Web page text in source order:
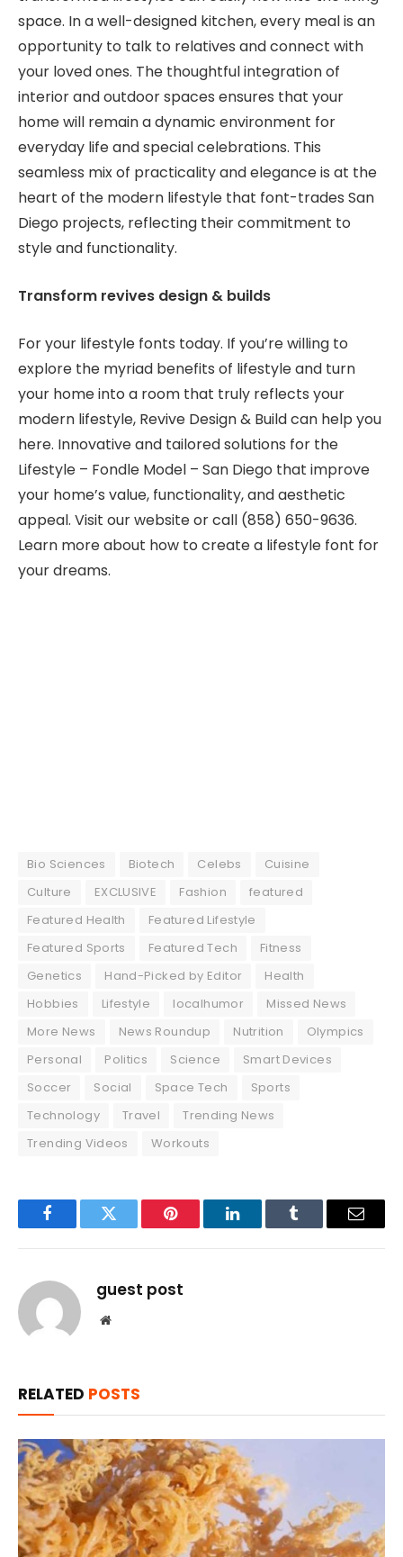
space. In a well-designed kitchen, every meal is an
opportunity to talk to relatives and connect with
your loved ones. The thoughtful integration of
interior and outdoor spaces ensures that your
home will remain a dynamic environment for
everyday life and special celebrations. This
seamless mix of practicality and elegance is at the
heart of the modern lifestyle that font-trades San
Diego projects, reflecting their commitment to
style and functionality.
Transform revives design & builds
For your lifestyle fonts today. If you’re willing to
explore the myriad benefits of lifestyle and turn
your home into a room that truly reflects your
modern lifestyle, Revive Design & Build can help you
here. Innovative and tailored solutions for the
Lifestyle – Fondle Model – San Diego that improve
your home’s value, functionality, and aesthetic
appeal. Visit our website or call (858) 650-9636.
Learn more about how to create a lifestyle font for
your dreams.
Bio Sciences Biotech Celebs
Cuisine
Culture
EXCLUSIVE Fashion
featured
Featured Health
Featured Lifestyle
Featured Sports
Featured Tech
Fitness
Genetics
Hand-Picked by Editor
Health
Hobbies
Lifestyle localhumor
Missed News
More News
News Roundup Nutrition
Olympics
Personal
Politics Science
Smart Devices
Soccer
Social Space Tech
Sports
Technology
Travel
Trending News
Trending Videos
Workouts
FacebookTwitter Pinterest LinkedInTumblr Email
guest post
Website
RELATED POSTS